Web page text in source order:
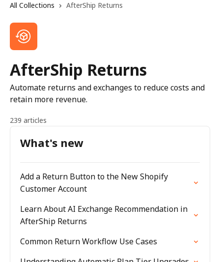
All Collections AfterShip Returns
AfterShip Returns
Automate returns and exchanges to reduce costs and
retain more revenue.
239 articles
What's new
Add a Return Button to the New Shopify
Customer Account
Learn About AI Exchange Recommendation in
AfterShip Returns
Common Return Workflow Use Cases